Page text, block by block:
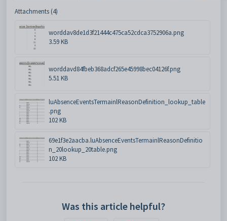
Attachments (4)
worddav8de1d3f21444c475ca52cdca3752906a.png
3.59 KB
worddavd84fbeb368adcf265e45998bec04126f.png
5.51 KB
luAbsenceEventsTermainlReasonDefinition_lookup_table
.png
102 KB
69e1f3e2aacba.luAbsenceEventsTermainlReasonDefinitio
n_20lookup_20table.png
102 KB
Was this article helpful?